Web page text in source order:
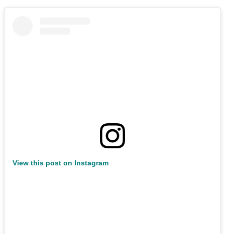
View this post on Instagram